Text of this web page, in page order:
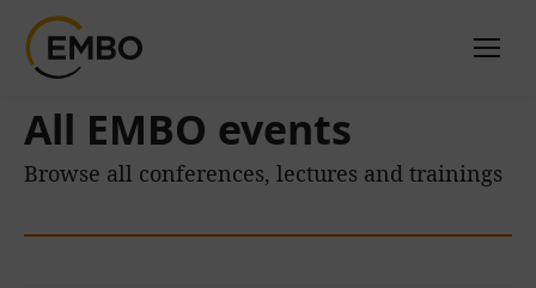
All EMBO events
Browse all conferences, lectures and trainings